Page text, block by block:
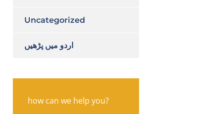
Uncategorized
اردو میں پڑھیں
how can we help you?